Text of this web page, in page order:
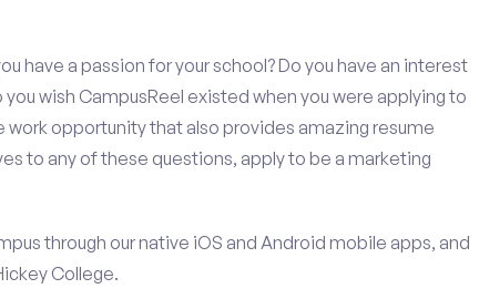
have a passion for your school? Do you have an interest
wish CampusReel existed when you were applying to
work opportunity that also provides amazing resume
to any of these questions, apply to be a marketing
through our native iOS and Android mobile apps, and
College.